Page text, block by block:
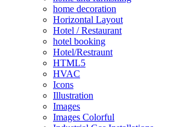
home decoration
Horizontal Layout
Hotel / Restaurant
hotel booking
Hotel/Restraunt
HTML5
HVAC
Icons
Illustration
Images
Images Colorful